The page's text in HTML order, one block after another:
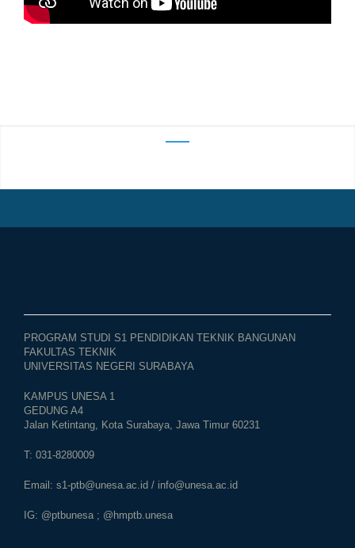
PROGRAM STUDI S1 PENDIDIKAN TEKNIK BANGUNAN
FAKULTAS TEKNIK
UNIVERSITAS NEGERI SURABAYA
KAMPUS UNESA 1
GEDUNG A4
Jalan Ketintang, Kota Surabaya, Jawa Timur 60231
T: 031-8280009
Email: s1-ptb@unesa.ac.id / info@unesa.ac.id
IG: @ptbunesa ; @hmptb.unesa